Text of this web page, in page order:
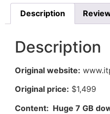
Description
Description
Original website:
Original price: $1,499
Content: Huge 7 GB